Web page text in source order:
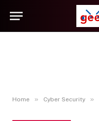
Home » Cyber Security »